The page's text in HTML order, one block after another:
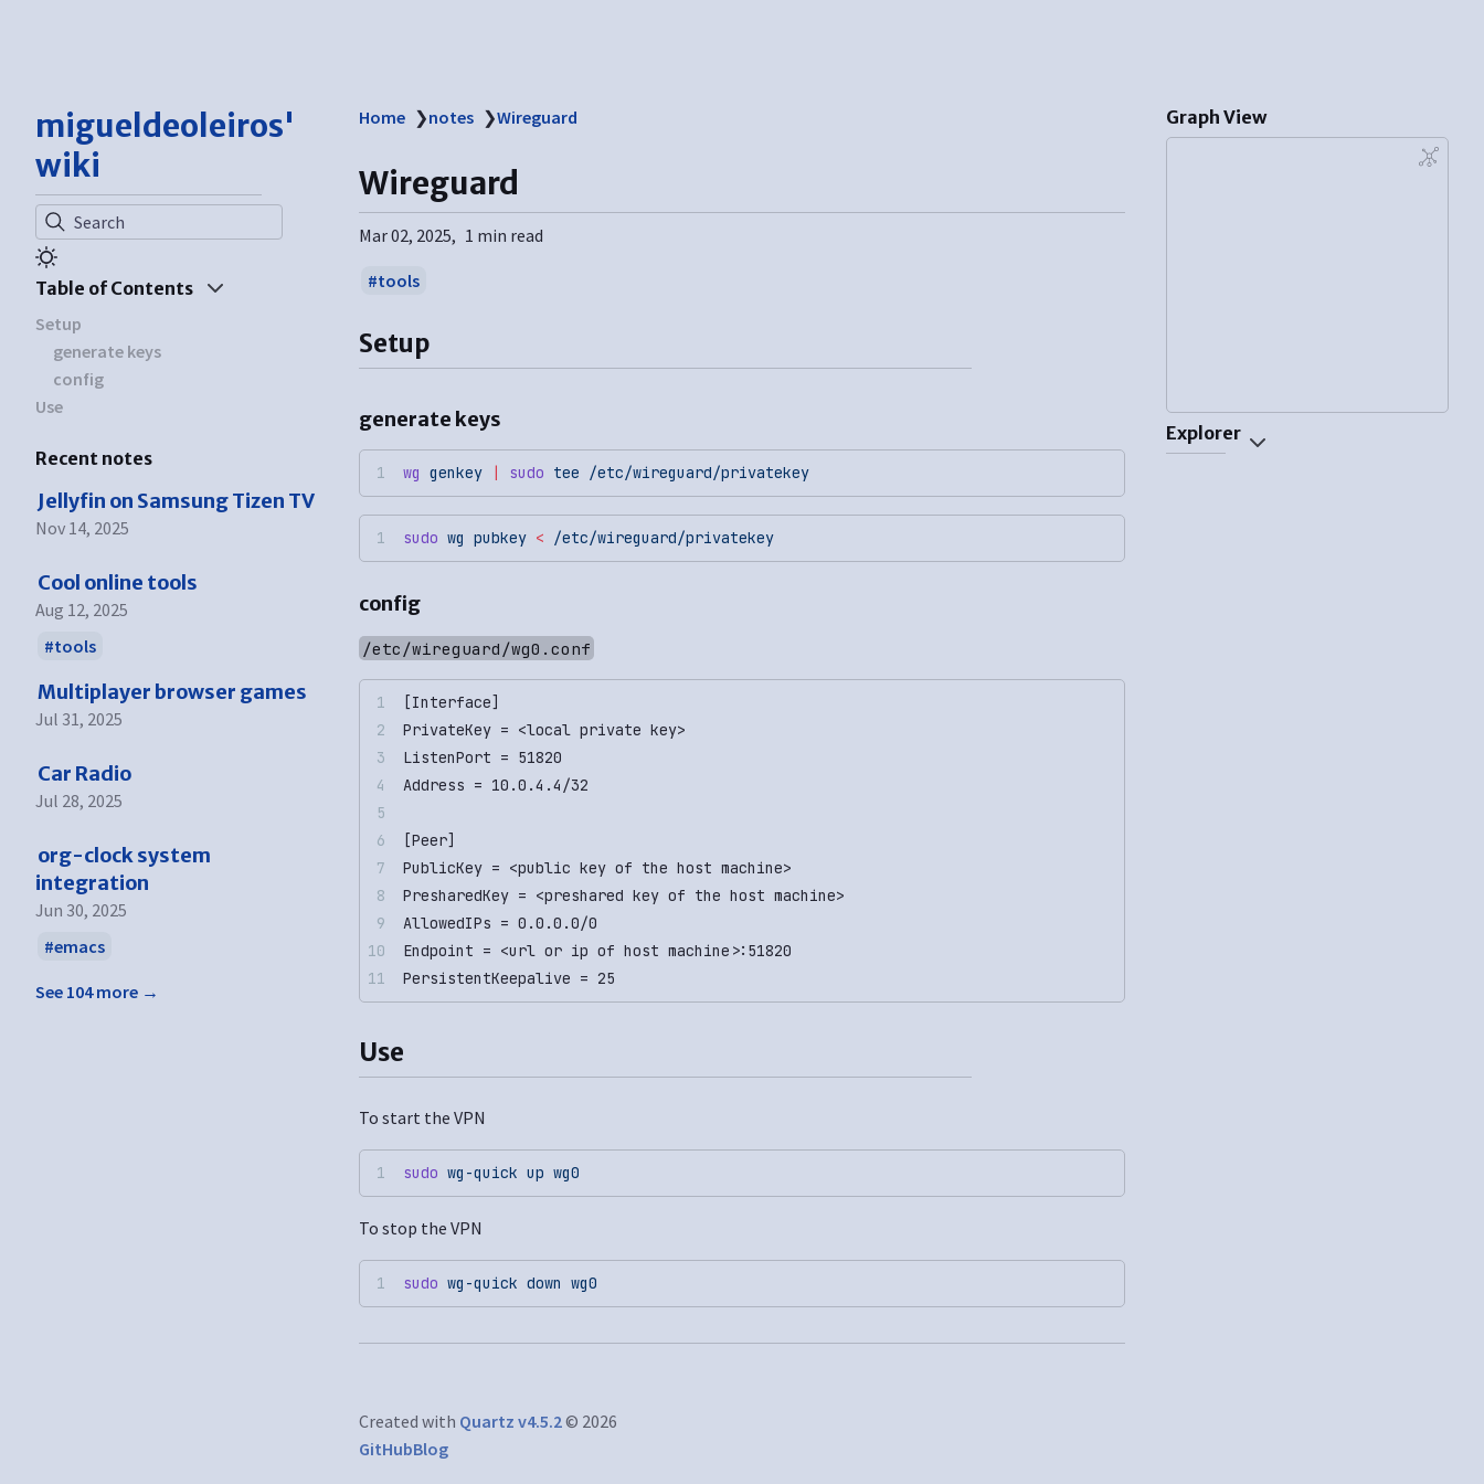
migueldeoleiros'
wiki
Search
Table of Contents
Setup
generate keys
config
Use
Recent notes
Jellyfin on Samsung Tizen TV
Nov 14, 2025
Cool online tools
Aug 12, 2025
tools
Multiplayer browser games
Jul 31, 2025
Car Radio
Jul 28, 2025
org-clock system
integration
Jun 30, 2025
emacs
See 104 more →
Home ❯notes ❯Wireguard
Wireguard
Mar 02, 2025 1 min read
tools
Setup
generate keys
wg genkey | sudo tee /etc/wireguard/privatekey
sudo wg pubkey < /etc/wireguard/privatekey
config
/etc/wireguard/wg0.conf
[Interface]
PrivateKey = <local private key>
ListenPort = 51820
Address = 10.0.4.4/32
[Peer]
PublicKey = <public key of the host machine>
PresharedKey = <preshared key of the host machine>
AllowedIPs = 0.0.0.0/0
Endpoint = <url or ip of host machine>:51820
PersistentKeepalive = 25
Use
To start the VPN
sudo wg-quick up wg0
To stop the VPN
sudo wg-quick down wg0
Graph View
Explorer
Created with Quartz v4.5.2© 2026
GitHubBlog